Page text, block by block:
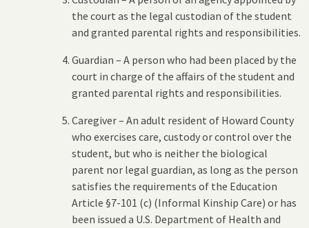
the court as the legal custodian of the student
and granted parental rights and responsibilities.
Guardian – A person who had been placed by the
court in charge of the affairs of the student and
granted parental rights and responsibilities.
Caregiver – An adult resident of Howard County
who exercises care, custody or control over the
student, but who is neither the biological
parent nor legal guardian, as long as the person
satisfies the requirements of the Education
Article §7-101 (c) (Informal Kinship Care) or has
been issued a U.S. Department of Health and